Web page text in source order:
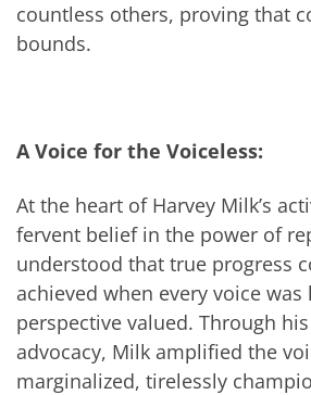
countless others, proving that
bounds.
A Voice for the Voiceless:
At the heart of Harvey Milk’s
fervent belief in the power of
understood that true progress
achieved when every voice was
perspective valued. Through
advocacy, Milk amplified the
marginalized, tirelessly